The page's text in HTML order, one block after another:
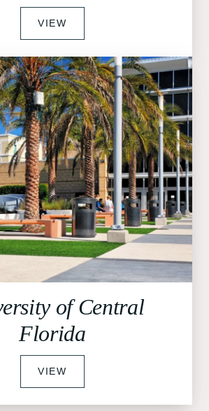
VIEW
of Central
Florida
VIEW